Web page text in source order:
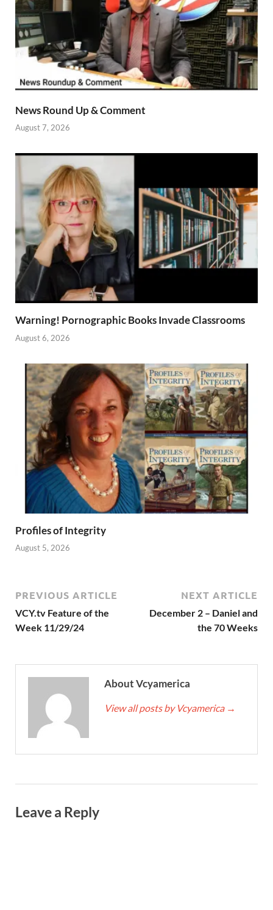
News Round Up & Comment
August 7, 2026
Warning! Pornographic Books Invade Classrooms
August 6, 2026
Profiles of Integrity
August 5, 2026
PREVIOUS ARTICLE
VCY.tv Feature of the
Week 11/29/24
NEXT ARTICLE
December 2 – Daniel and
the 70 Weeks
About Vcyamerica
View all posts by Vcyamerica →
Leave a Reply